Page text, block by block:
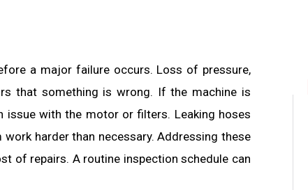
a major failure occurs. Loss of pressure,
that something is wrong. If the machine is
issue with the motor or filters. Leaking hoses
harder than necessary. Addressing these
of repairs. A routine inspection schedule can